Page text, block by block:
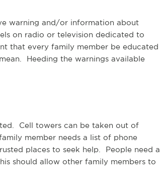
warning and/or information about
on radio or television dedicated to
that every family member be educated
Heeding the warnings available
Cell towers can be taken out of
member needs a list of phone
places to seek help. People need a
should allow other family members to